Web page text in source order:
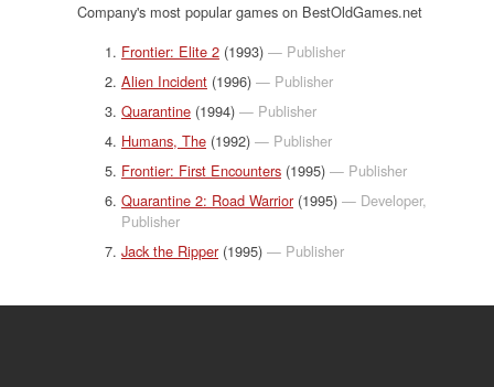
Company's most popular games on BestOldGames.net
Frontier: Elite 2 (1993) — Publisher
Alien Incident (1996) — Publisher
Quarantine (1994) — Publisher
Humans, The (1992) — Publisher
Frontier: First Encounters (1995) — Publisher
Quarantine 2: Road Warrior(1995) — Developer,
Publisher
Jack the Ripper(1995) — Publisher